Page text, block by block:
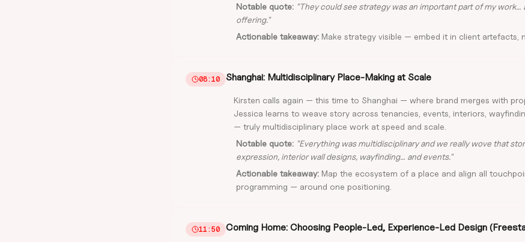
Notable quote: "They could see strategy was an important part of my
offering."
Actionable takeaway: Make strategy visible — embed it in client artefacts,
08:10 Shanghai: Multidisciplinary Place-Making at Scale
Kirsten calls again — this time to Shanghai — where brand merges with
Jessica learns to weave story across tenancies, events, interiors,
— truly multidisciplinary place work at speed and scale.
Notable quote: "Everything was multidisciplinary and we really wove that
expression, interior wall designs, wayfinding… and events."
Actionable takeaway: Map the ecosystem of a place and align all
programming — around one positioning.
11:50 Coming Home: Choosing People-Led, Experience-Led Design